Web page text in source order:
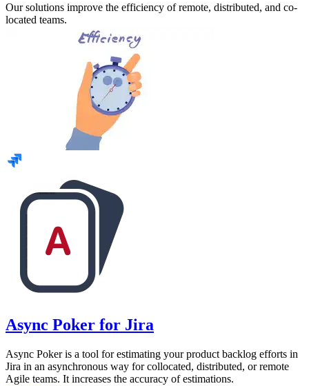
Our solutions improve the efficiency of remote, distributed, and co-
located teams.
Async Poker for Jira
Async Poker is a tool for estimating your product backlog efforts in
Jira in an asynchronous way for collocated, distributed, or remote
Agile teams. It increases the accuracy of estimations.